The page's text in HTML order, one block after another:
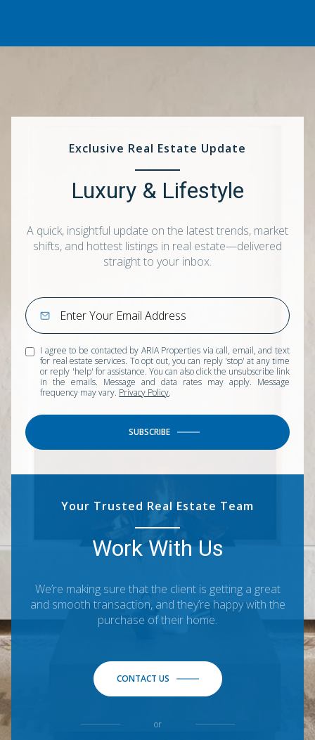
Exclusive Real Estate Update
Luxury & Lifestyle
A quick, insightful update on the latest trends, market
shifts, and hottest listings in real estate—delivered
straight to your inbox.
I agree to be contacted by ARIA Properties via call, email, and text
for real estate services. To opt out, you can reply 'stop' at any time
or reply 'help' for assistance. You can also click the unsubscribe link
in the emails. Message and data rates may apply. Message
frequency may vary. Privacy Policy.
SUBSCRIBE
Your Trusted Real Estate Team
Work With Us
We’re making sure that the client is getting a great
and smooth transaction, and they’re happy with the
purchase of their home.
CONTACT US
or